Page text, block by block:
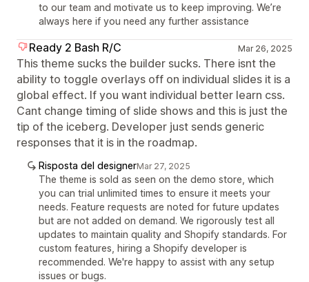
to our team and motivate us to keep improving. We’re
always here if you need any further assistance
Ready 2 Bash R/C Mar 26, 2025
This theme sucks the builder sucks. There isnt the
ability to toggle overlays off on individual slides it is a
global effect. If you want individual better learn css.
Cant change timing of slide shows and this is just the
tip of the iceberg. Developer just sends generic
responses that it is in the roadmap.
Risposta del designerMar 27, 2025
The theme is sold as seen on the demo store, which
you can trial unlimited times to ensure it meets your
needs. Feature requests are noted for future updates
but are not added on demand. We rigorously test all
updates to maintain quality and Shopify standards. For
custom features, hiring a Shopify developer is
recommended. We're happy to assist with any setup
issues or bugs.